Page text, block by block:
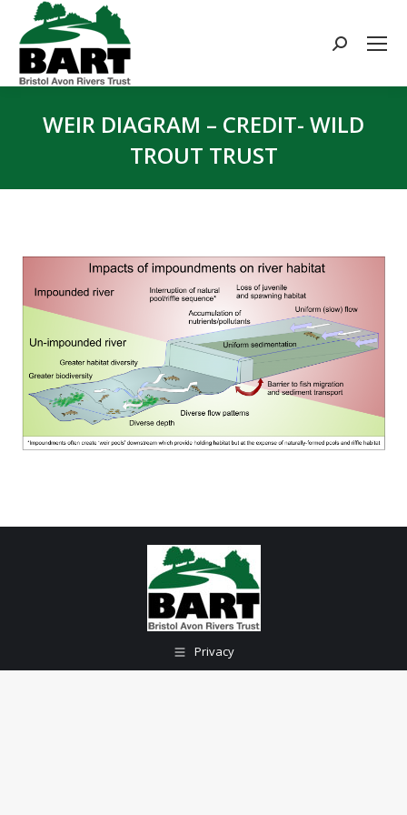
Search:
WEIR DIAGRAM – CREDIT- WILD
TROUT TRUST
Privacy